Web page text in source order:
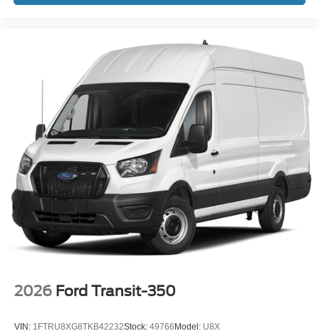
2026 Ford Transit-350
VIN: 1FTRU8XG8TKB42232Stock: 49766Model: U8X